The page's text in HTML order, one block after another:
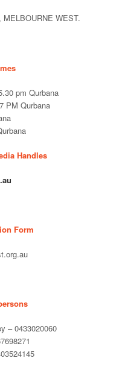
MELBOURNE WEST.
pm Qurbana
PM Qurbana
Handles
Form
– 0433020060